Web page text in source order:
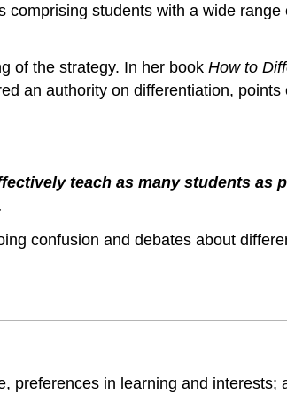
for
for
students with a wide range
of the strategy. In her book How to
an authority on differentiation, points
teach as many students as
confusion and debates about
preferences in learning and interests;